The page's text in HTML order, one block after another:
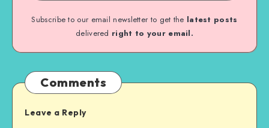
Subscribe to our email newsletter to get the latest posts
delivered right to your email.
Comments
Leave a Reply